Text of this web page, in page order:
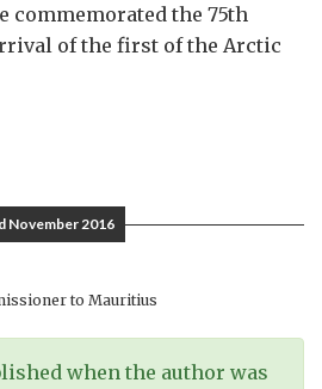
commemorated the 75th
of the first of the Arctic
November 2016
to Mauritius
when the author was